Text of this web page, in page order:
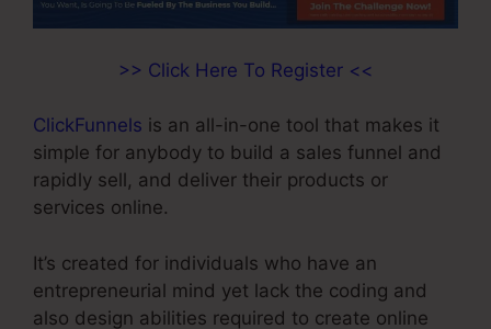
>> Click Here To Register <<
ClickFunnels is an all-in-one tool that makes it
simple for anybody to build a sales funnel and
rapidly sell, and deliver their products or
services online.
It’s created for individuals who have an
entrepreneurial mind yet lack the coding and
also design abilities required to create online